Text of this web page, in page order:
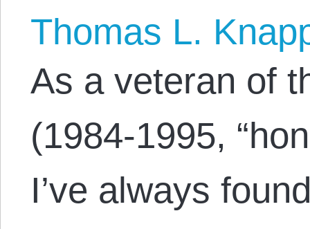
Thomas L.
As a veteran of
(1984-1995,
I’ve always